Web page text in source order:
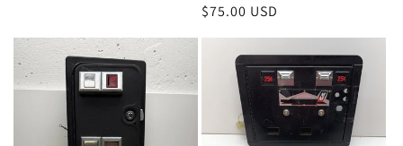
Regular
$75.00 USD